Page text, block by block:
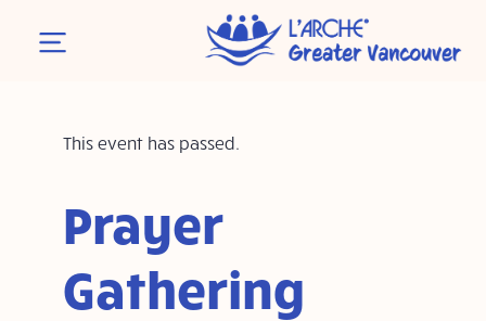
This event has passed.
Prayer
Gathering